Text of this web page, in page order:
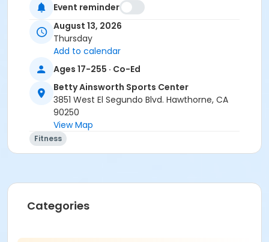
Event reminder
August 13, 2026
Thursday
Add to calendar
Ages 17-255 · Co-Ed
Betty Ainsworth Sports Center
3851 West El Segundo Blvd. Hawthorne, CA
90250
View Map
Fitness
Categories